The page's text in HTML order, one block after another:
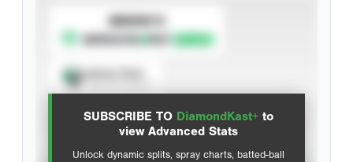
SUBSCRIBE TO DiamondKast+ to
view Advanced Stats
Unlock dynamic splits, spray charts, batted-ball
SUBSCRIBE TO
Advanced Statistics